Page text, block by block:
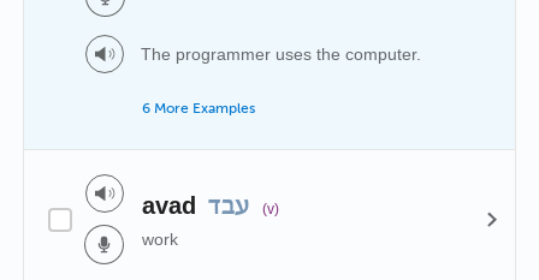
The programmer uses the computer.
6 More Examples
avad עבד (v)
work